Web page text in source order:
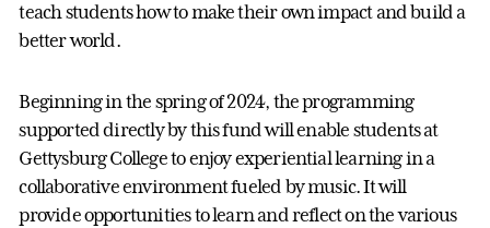
teach students how to make their own impact and build a
better world.
Beginning in the spring of 2024, the programming
supported directly by this fund will enable students at
Gettysburg College to enjoy experiential learning in a
collaborative environment fueled by music. It will
provide opportunities to learn and reflect on the various